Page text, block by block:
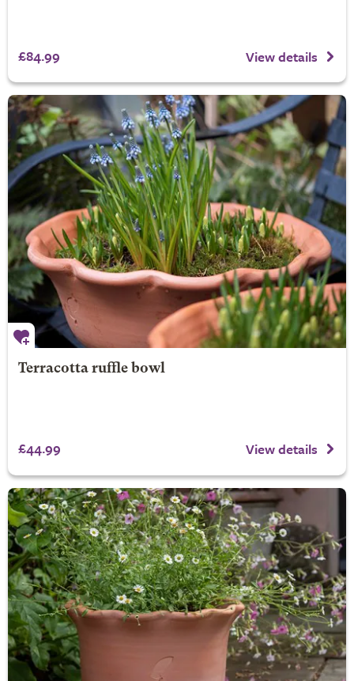
£84.99 View details
Terracotta ruffle bowl
£44.99 View details